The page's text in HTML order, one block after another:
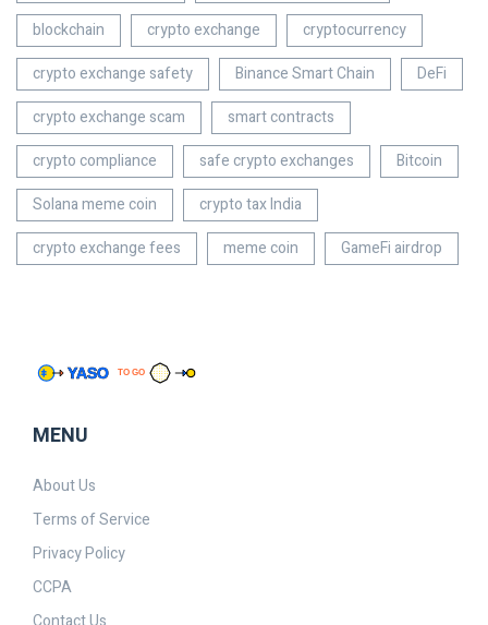
blockchain
crypto exchange
cryptocurrency
crypto exchange safety
Binance Smart Chain
DeFi
crypto exchange scam
smart contracts
crypto compliance
safe crypto exchanges
Bitcoin
Solana meme coin
crypto tax India
crypto exchange fees
meme coin GameFi airdrop
MENU
About Us
Terms of Service
Privacy Policy
CCPA